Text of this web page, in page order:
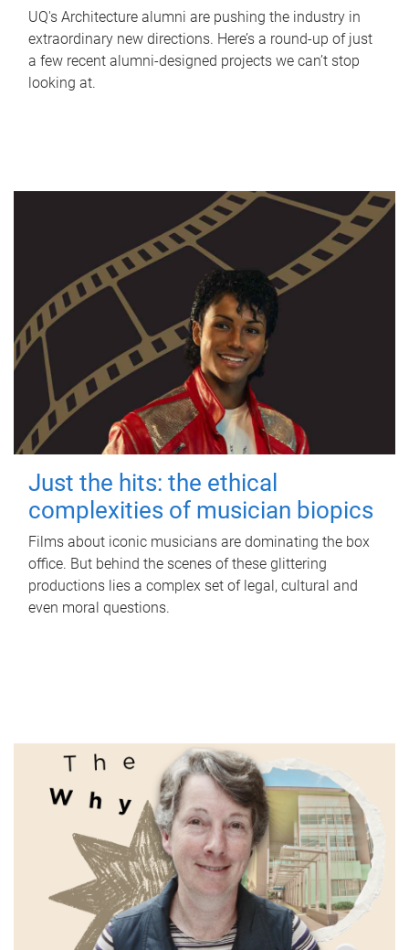
UQ's Architecture alumni are pushing the industry in
extraordinary new directions. Here’s a round-up of just
a few recent alumni-designed projects we can’t stop
looking at.
Just the hits: the ethical
complexities of musician biopics
Films about iconic musicians are dominating the box
office. But behind the scenes of these glittering
productions lies a complex set of legal, cultural and
even moral questions.